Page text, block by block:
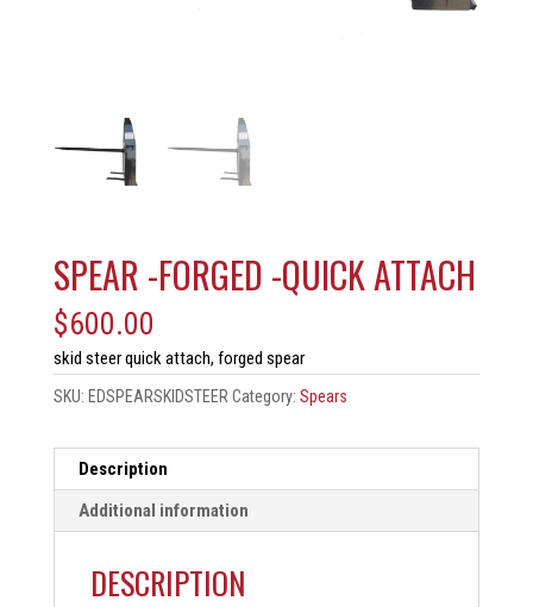
SPEAR -FORGED -QUICK ATTACH
$600.00
skid steer quick attach, forged spear
SKU: EDSPEARSKIDSTEER Category: Spears
Description
Additional information
DESCRIPTION